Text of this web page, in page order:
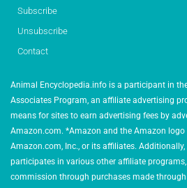
Subscribe
Unsubscribe
Contact
Animal Encyclopedia.info is a participant in
Associates Program, an affiliate advertising
means for sites to earn advertising fees by
Amazon.com. *Amazon and the Amazon
Amazon.com, Inc., or its affiliates.
participates in various other affiliate
commission through purchases made